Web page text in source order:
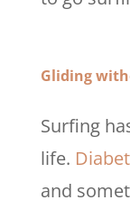
Gliding
Surfing
life.
and